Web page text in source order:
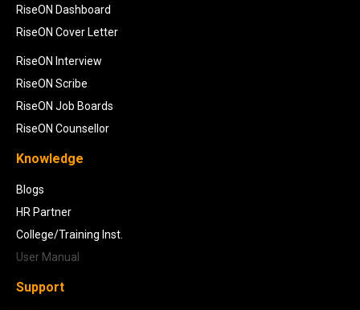
RiseON Dashboard
RiseON Cover Letter
RiseON Interview
RiseON Scribe
RiseON Job Boards
RiseON Counsellor
Knowledge
Blogs
HR Partner
College/Training Inst.
User Manual
Support